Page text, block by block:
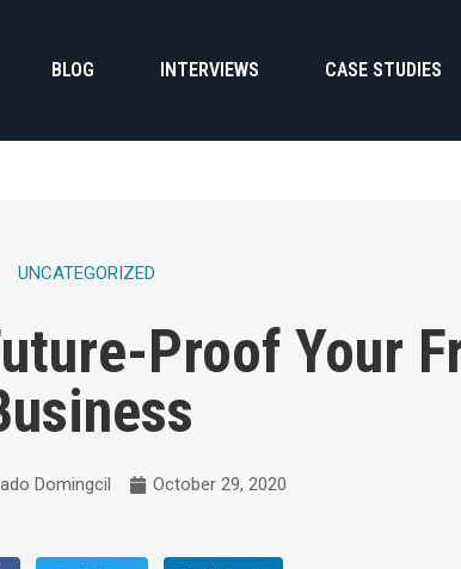
BLOG INTERVIEWS CASE STUDIES
UNCATEGORIZED
Proof Your
Domingcil October 29, 2020